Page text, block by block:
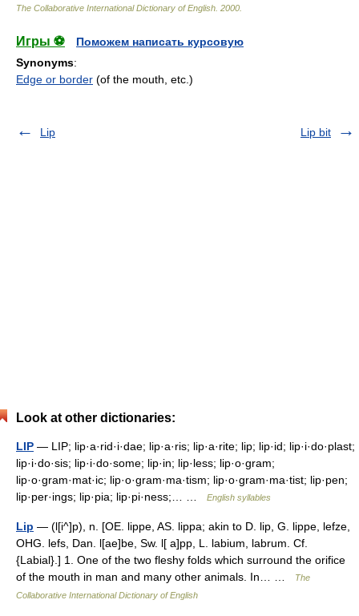
The Collaborative International Dictionary of English 2000
Игры ⚽
Поможем написать курсовую
Synonyms:
Edge or border (of the mouth, etc.)
Lip Lip bit
Look at other dictionaries:
LIP — LIP; lip·a·rid·i·dae; lip·a·ris; lip·a·rite; lip; lip·id; lip·i·do·plast;
lip·i·do·sis; lip·i·do·some; lip·in; lip·less; lip·o·gram;
lip·o·gram·mat·ic; lip·o·gram·ma·tism; lip·o·gram·ma·tist; lip·pen;
lip·per·ings; lip·pia; lip·pi·ness;… …
English syllables
Lip — (l[i^]p), n. [OE. lippe, AS. lippa; akin to D. lip, G. lippe, lefze,
OHG. lefs, Dan. l[ae]be, Sw. l[ a]pp, L. labium, labrum. Cf.
{Labial}.] 1. One of the two fleshy folds which surround the orifice
of the mouth in man and many other animals. In… …
The
Collaborative International Dictionary of English